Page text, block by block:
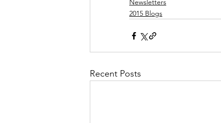
Newsletters
2015 Blogs
Recent Posts